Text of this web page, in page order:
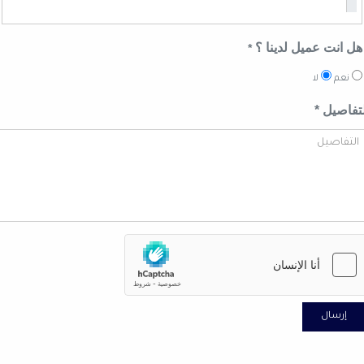
انت عميل لدينا ؟ *
نعم لا
*
إرسال